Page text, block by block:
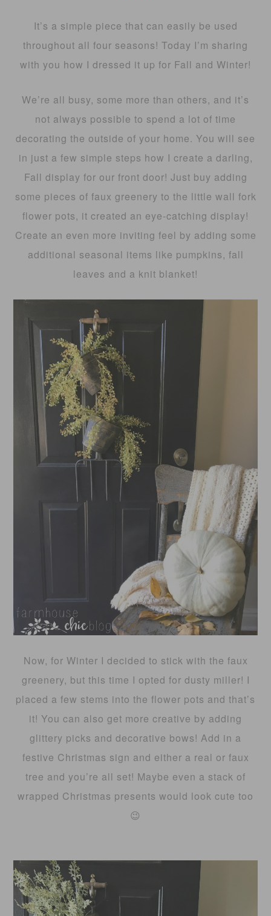
It’s a simple piece that can easily be used
throughout all four seasons! Today I’m sharing
with you how I dressed it up for Fall and Winter!
We’re all busy, some more than others, and it’s
not always possible to spend a lot of time
decorating the outside of your home. You will see
in just a few simple steps how I create a darling,
Fall display for our front door! Just buy adding
some pieces of faux greenery to the little wall fork
flower pots, it created an eye-catching display!
Create an even more inviting feel by adding some
additional seasonal items like pumpkins, fall
leaves and a knit blanket!
Now, for Winter I decided to stick with the faux
greenery, but this time I opted for dusty miller! I
placed a few stems into the flower pots and that’s
it! You can also get more creative by adding
glittery picks and decorative bows! Add in a
festive Christmas sign and either a real or faux
tree and you’re all set! Maybe even a stack of
wrapped Christmas presents would look cute too
😉